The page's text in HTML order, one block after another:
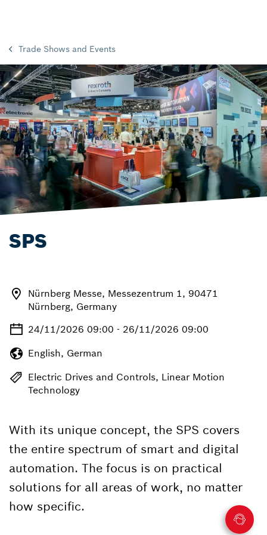
Trade Shows and Events
SPS
Nürnberg Messe, Messezentrum 1, 90471
Nürnberg, Germany
24/11/2026 09:00 - 26/11/2026 09:00
English, German
Electric Drives and Controls, Linear Motion
Technology
With its unique concept, the SPS covers
the entire spectrum of smart and digital
automation. The focus is on practical
solutions for all areas of work, no matter
how specific.